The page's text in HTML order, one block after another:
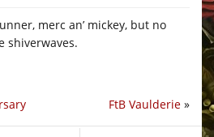
merc an’ mickey, but no
shiverwaves.
FtB Vaulderie »